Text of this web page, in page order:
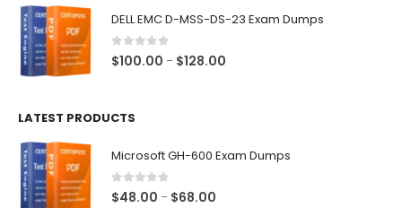
DELL EMC D-MSS-DS-23 Exam Dumps
0out of 5
$100.00 – $128.00
LATEST PRODUCTS
Microsoft GH-600 Exam Dumps
0out of 5
$48.00 – $68.00